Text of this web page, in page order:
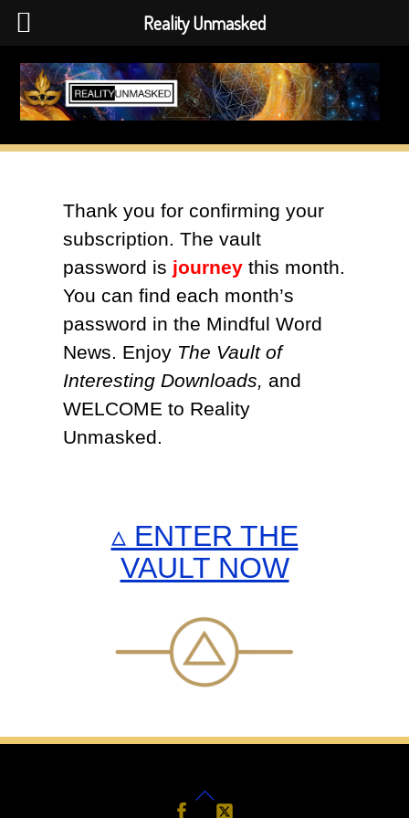
Skip
content
Thank you for confirming your
subscription. The vault
password is journey this month.
You can find each month’s
password in the Mindful Word
News. Enjoy The Vault of
Interesting Downloads, and
WELCOME to Reality
Unmasked.
▵ ENTER THE
VAULT NOW
Back
Follow
Reality Unmasked